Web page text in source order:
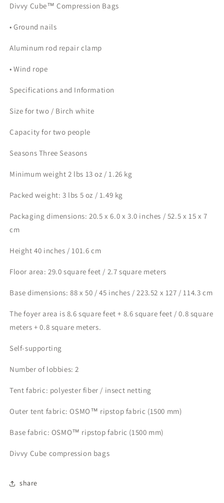
Divvy Cube™ Compression Bags
• Ground nails
Aluminum rod repair clamp
• Wind rope
Specifications and Information
Size for two / Birch white
Capacity for two people
Seasons Three Seasons
Minimum weight 2 lbs 13 oz / 1.26 kg
Packed weight: 3 lbs 5 oz / 1.49 kg
Packaging dimensions: 20.5 x 6.0 x 3.0 inches / 52.5 x 15 x 7
cm
Height 40 inches / 101.6 cm
Floor area: 29.0 square feet / 2.7 square meters
Base dimensions: 88 x 50 / 45 inches / 223.52 x 127 / 114.3 cm
The foyer area is 8.6 square feet + 8.6 square feet / 0.8 square
meters + 0.8 square meters.
Self-supporting
Number of lobbies: 2
Tent fabric: polyester fiber / insect netting
Outer tent fabric: OSMO™ ripstop fabric (1500 mm)
Base fabric: OSMO™ ripstop fabric (1500 mm)
Divvy Cube compression bags
share